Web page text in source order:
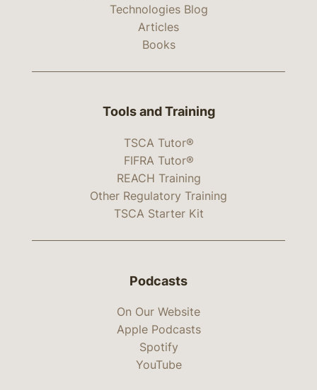
Technologies Blog
Articles
Books
Tools and Training
TSCA Tutor®
FIFRA Tutor®
REACH Training
Other Regulatory Training
TSCA Starter Kit
Podcasts
On Our Website
Apple Podcasts
Spotify
YouTube